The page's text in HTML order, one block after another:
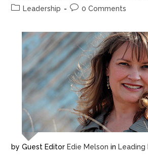
Leadership
0 Comments
by Guest Editor Edie Melson in Leading